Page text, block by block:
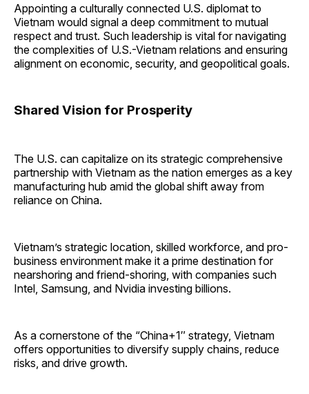
Appointing a culturally connected U.S. diplomat to
Vietnam would signal a deep commitment to mutual
respect and trust. Such leadership is vital for navigating
the complexities of U.S.-Vietnam relations and ensuring
alignment on economic, security, and geopolitical goals.
Shared Vision for Prosperity
The U.S. can capitalize on its strategic comprehensive
partnership with Vietnam as the nation emerges as a key
manufacturing hub amid the global shift away from
reliance on China.
Vietnam’s strategic location, skilled workforce, and pro-
business environment make it a prime destination for
nearshoring and friend-shoring, with companies such
Intel, Samsung, and Nvidia investing billions.
As a cornerstone of the “China+1″ strategy, Vietnam
offers opportunities to diversify supply chains, reduce
risks, and drive growth.